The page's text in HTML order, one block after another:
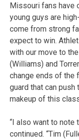
Missouri fans have
young guys are
come from strong
expect to win.
with our move to
(Williams) and
change ends of the
guard that can push
makeup of this
“I also want to note
continued. “Tim